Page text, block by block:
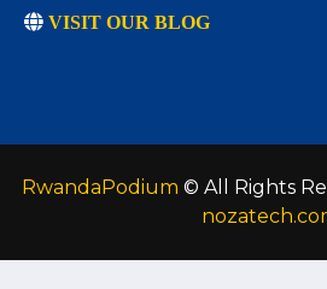
VISIT OUR BLOG
RwandaPodium © All Rights